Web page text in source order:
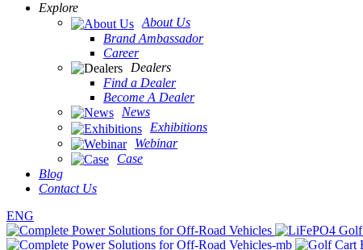
Explore
About Us
Brand Ambassador
Career
Dealers
Find a Dealer
Become A Dealer
News
Exhibitions
Webinar
Case
Blog
Contact Us
ENG